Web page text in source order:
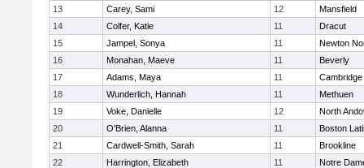
13
Carey, Sami 12
Mansfield
14
Colfer, Katie 11
Dracut
15
Jampel, Sonya 11
Newton
16
Monahan, Maeve 11
Beverly
17
Adams, Maya 11
18
Wunderlich, Hannah 11
Methuen
19
Voke, Danielle 12
North
20
O'Brien, Alanna 11
Boston
21
Cardwell-Smith, Sarah 11
Brookline
22
Harrington, Elizabeth 11
Notre